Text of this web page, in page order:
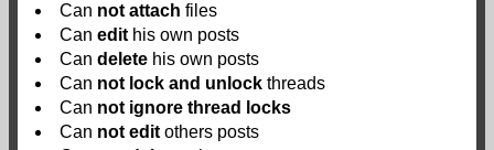
Can not attach files
Can edithis own posts
Can delete his own posts
Can not lock and unlock threads
Can not ignore thread locks
Can not editothers posts